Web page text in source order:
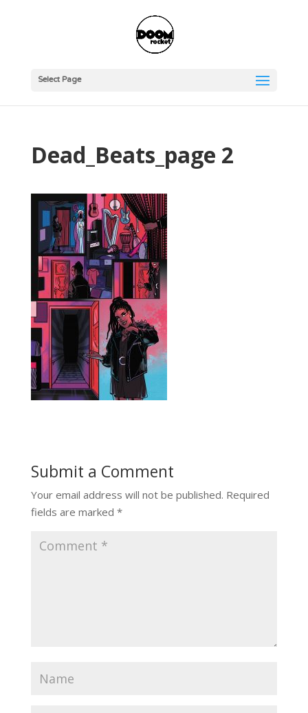
Select Page
Dead_Beats_page 2
Submit a Comment
Your email address will not be published. Required
fields are marked *